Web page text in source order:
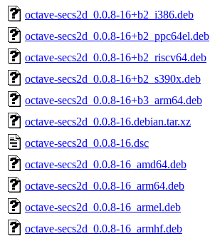
octave-secs2d_0.0.8-16+b2_i386.deb
octave-secs2d_0.0.8-16+b2_ppc64el.deb
octave-secs2d_0.0.8-16+b2_riscv64.deb
octave-secs2d_0.0.8-16+b2_s390x.deb
octave-secs2d_0.0.8-16+b3_arm64.deb
octave-secs2d_0.0.8-16.debian.tar.xz
octave-secs2d_0.0.8-16.dsc
octave-secs2d_0.0.8-16_amd64.deb
octave-secs2d_0.0.8-16_arm64.deb
octave-secs2d_0.0.8-16_armel.deb
octave-secs2d_0.0.8-16_armhf.deb